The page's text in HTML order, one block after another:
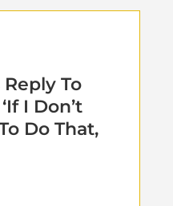
Reply To
I Don’t
Do That,